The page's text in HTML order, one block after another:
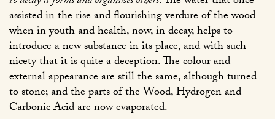
assisted in the rise and flourishing verdure of the wood
when in youth and health, now, in decay, helps to
introduce a new substance in its place, and with such
nicety that it is quite a deception. The colour and
external appearance are still the same, although turned
to stone; and the parts of the Wood, Hydrogen and
Carbonic Acid are now evaporated.